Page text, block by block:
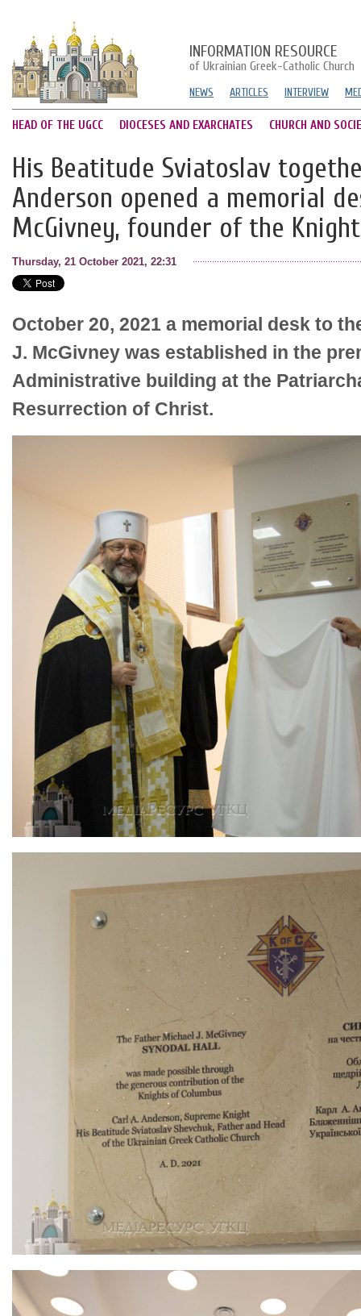
INFORMATION RESOURCE
of Ukrainian Greek-Catholic Church
NEWS ARTICLES INTERVIEW
HEAD OF THE UGCC DIOCESES AND EXARCHATES CHURCH AND
His Beatitude Sviatoslav
Anderson opened a memorial
McGivney, founder of the
Thursday, 21 October 2021, 22:31
October 20, 2021 a memorial desk to
J. McGivney was established in the
Administrative building at the
Resurrection of Christ.